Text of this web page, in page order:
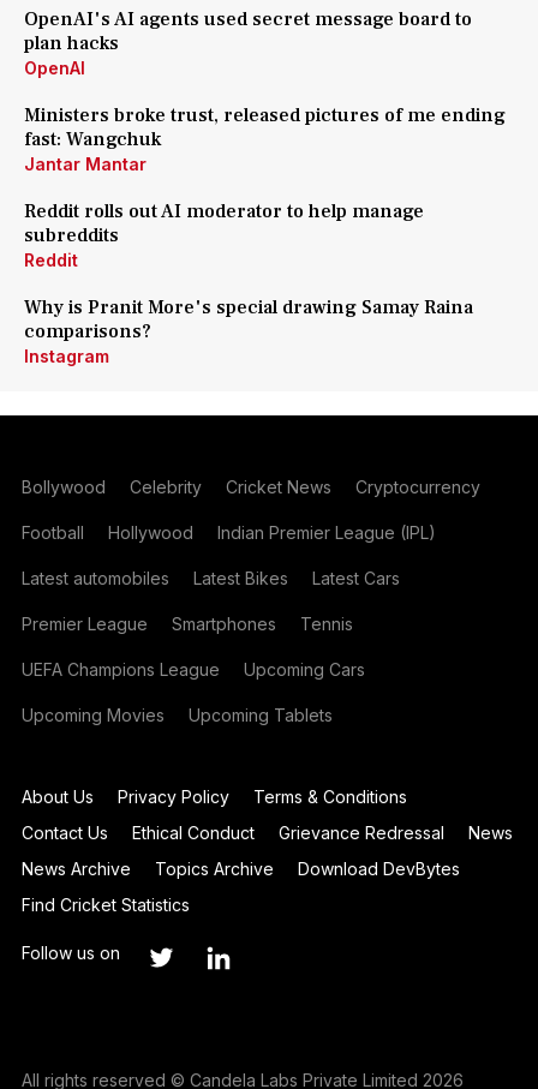
OpenAI's AI agents used secret message board to
plan hacks
OpenAI
Ministers broke trust, released pictures of me ending
fast: Wangchuk
Jantar Mantar
Reddit rolls out AI moderator to help manage
subreddits
Reddit
Why is Pranit More's special drawing Samay Raina
comparisons?
Instagram
Bollywood Celebrity Cricket News Cryptocurrency
Football Hollywood Indian Premier League (IPL)
Latest automobiles Latest Bikes Latest Cars
Premier League Smartphones Tennis
UEFA Champions League Upcoming Cars
Upcoming Movies Upcoming Tablets
About Us Privacy Policy
Terms & Conditions
Contact Us
Ethical Conduct Grievance Redressal
News
News Archive
Topics Archive
Download DevBytes
Find Cricket Statistics
Follow us on
All rights reserved © Candela Labs Private Limited 2026